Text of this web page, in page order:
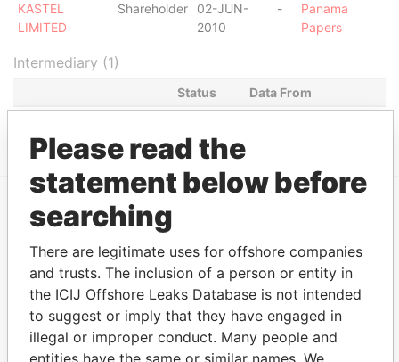
KASTEL
LIMITED
Shareholder
02-JUN-
2010
-
Panama
Papers
Intermediary (1)
Status
Data From
EXPLORE MORE FROM
Panama Papers Mossack Fonseca
Please read the
statement below before
searching
There are legitimate uses for offshore companies
and trusts. The inclusion of a person or entity in
the ICIJ Offshore Leaks Database is not intended
to suggest or imply that they have engaged in
illegal or improper conduct. Many people and
entities have the same or similar names. We